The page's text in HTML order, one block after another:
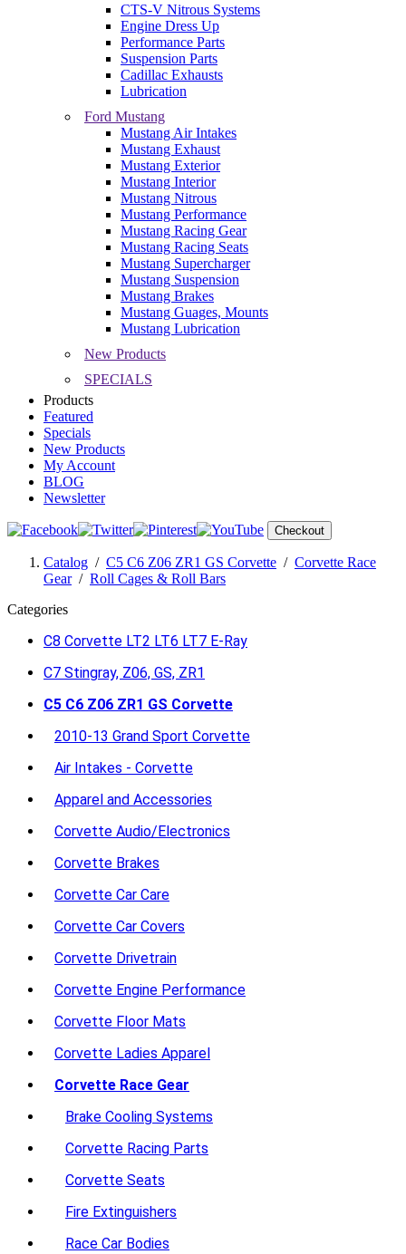
CTS-V Nitrous Systems
Engine Dress Up
Performance Parts
Suspension Parts
Cadillac Exhausts
Lubrication
Ford Mustang
Mustang Air Intakes
Mustang Exhaust
Mustang Exterior
Mustang Interior
Mustang Nitrous
Mustang Performance
Mustang Racing Gear
Mustang Racing Seats
Mustang Supercharger
Mustang Suspension
Mustang Brakes
Mustang Guages, Mounts
Mustang Lubrication
New Products
SPECIALS
Products
Featured
Specials
New Products
My Account
BLOG
Newsletter
Checkout
Catalog / C5 C6 Z06 ZR1 GS Corvette / Corvette Race
Gear/ Roll Cages & Roll Bars
Categories
C8 Corvette LT2 LT6 LT7 E-Ray
C7 Stingray, Z06, GS, ZR1
C5 C6 Z06 ZR1 GS Corvette
2010-13 Grand Sport Corvette
Air Intakes - Corvette
Apparel and Accessories
Corvette Audio/Electronics
Corvette Brakes
Corvette Car Care
Corvette Car Covers
Corvette Drivetrain
Corvette Engine Performance
Corvette Floor Mats
Corvette Ladies Apparel
Corvette Race Gear
Brake Cooling Systems
Corvette Racing Parts
Corvette Seats
Fire Extinguishers
Race Car Bodies